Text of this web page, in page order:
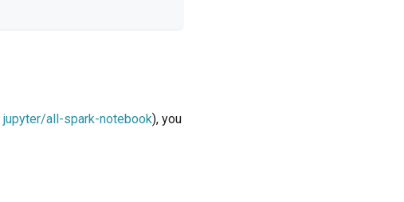
jupyter/all-spark-notebook), you